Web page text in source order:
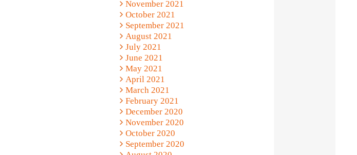
November 2021
October 2021
September 2021
August 2021
July 2021
June 2021
May 2021
April 2021
March 2021
February 2021
December 2020
November 2020
October 2020
September 2020